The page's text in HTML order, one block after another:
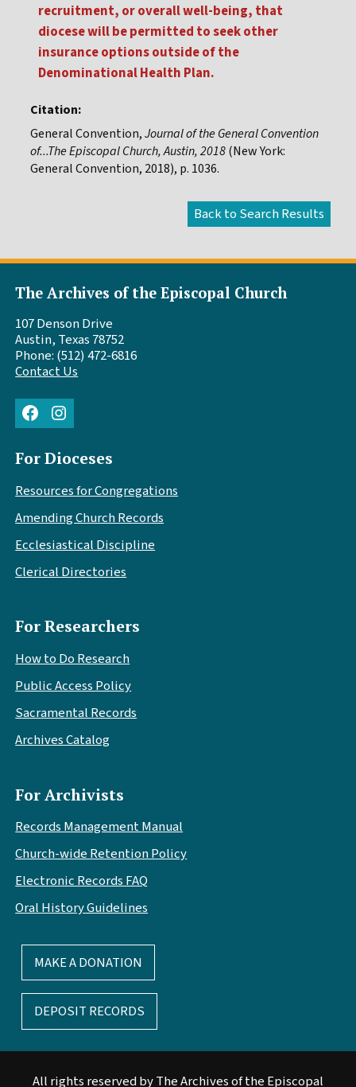
recruitment, or overall well-being, that
diocese will be permitted to seek other
insurance options outside of the
Denominational Health Plan.
Citation:
General Convention,Journal of the General Convention
of...The Episcopal Church, Austin, 2018(New York:
General Convention, 2018), p. 1036.
The Archives of the Episcopal Church
107 Denson Drive
Austin, Texas 78752
Phone: (512) 472-6816
Contact Us
FacebookInstagram
For Dioceses
Resources for Congregations
Amending Church Records
Ecclesiastical Discipline
Clerical Directories
For Researchers
How to Do Research
Public Access Policy
Sacramental Records
Archives Catalog
For Archivists
Records Management Manual
Church-wide Retention Policy
Electronic Records FAQ
Oral History Guidelines
MAKE A DONATION
DEPOSIT RECORDS
All rights reserved by The Archives of the Episcopal